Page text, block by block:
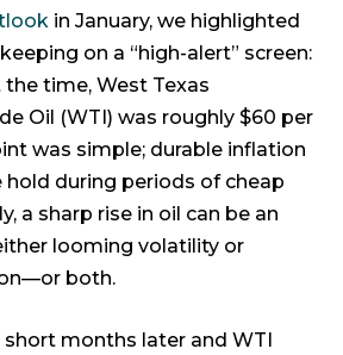
in January, we highlighted
on a “high-alert” screen:
time, West Texas
Oil (WTI) was roughly $60 per
was simple; durable inflation
hold during periods of cheap
a sharp rise in oil can be an
looming volatility or
both.
months later and WTI